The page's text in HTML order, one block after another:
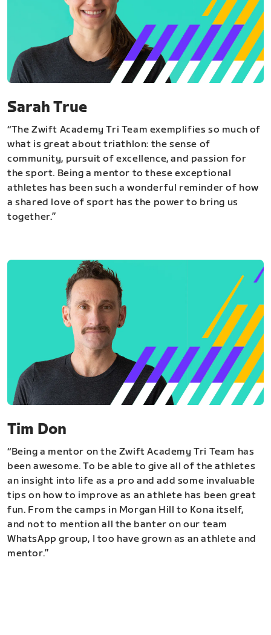
Sarah True
“The Zwift Academy Tri Team exemplifies so much of
what is great about triathlon: the sense of
community, pursuit of excellence, and passion for
the sport. Being a mentor to these exceptional
athletes has been such a wonderful reminder of how
a shared love of sport has the power to bring us
together.”
Tim Don
“Being a mentor on the Zwift Academy Tri Team has
been awesome. To be able to give all of the athletes
an insight into life as a pro and add some invaluable
tips on how to improve as an athlete has been great
fun. From the camps in Morgan Hill to Kona itself,
and not to mention all the banter on our team
WhatsApp group, I too have grown as an athlete and
mentor.”